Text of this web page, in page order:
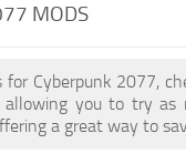
MODS
Cyberpunk 2077,
allowing you to try
a great way to